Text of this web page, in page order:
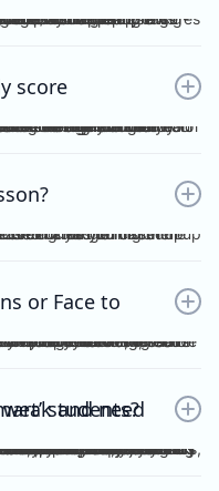
VCE English Language tutoring early ensures that by Year 12, you’re already confident with metalanguage and writing styles—rather than trying to play catch-up.
fees. Eligibility to the Study Score Guarantee will be assessed solely at our discretion. VCE Excel Education reserves the right to final interpretation of the terms and conditions here in above.
are shared on Google Drive, including recorded lessons for students to access throughout the year for revision purposes.